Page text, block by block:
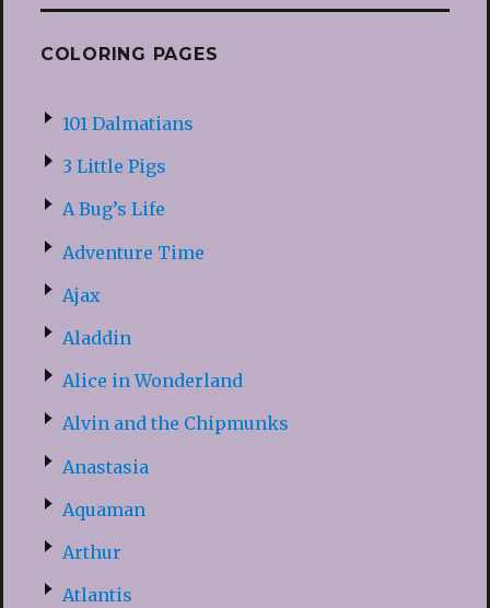
COLORING PAGES
101 Dalmatians
3 Little Pigs
A Bug’s Life
Adventure Time
Ajax
Aladdin
Alice in Wonderland
Alvin and the Chipmunks
Anastasia
Aquaman
Arthur
Atlantis